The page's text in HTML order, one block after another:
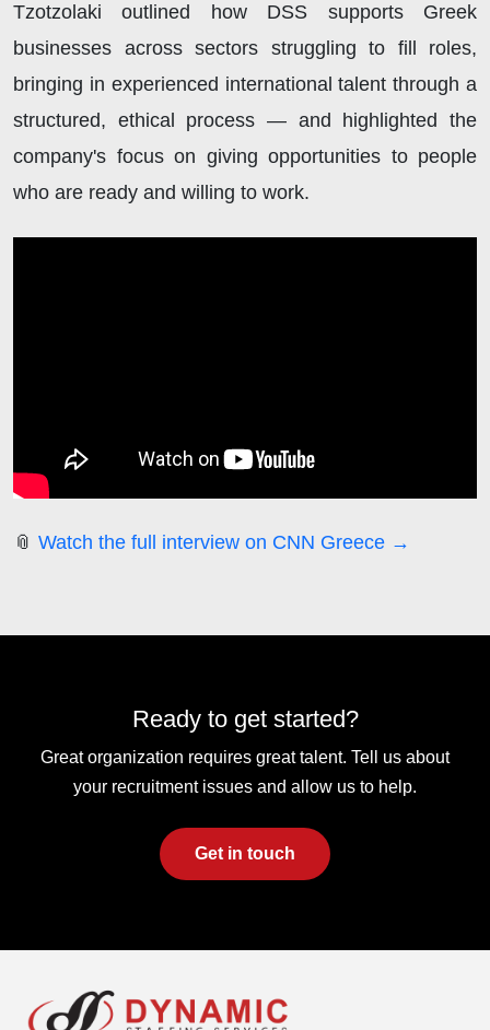
Tzotzolaki outlined how DSS supports Greek
businesses across sectors struggling to fill roles,
bringing in experienced international talent through a
structured, ethical process — and highlighted the
company's focus on giving opportunities to people
who are ready and willing to work.
📎 Watch the full interview on CNN Greece →
Ready to get started?
Great organization requires great talent. Tell us about
your recruitment issues and allow us to help.
Get in touch